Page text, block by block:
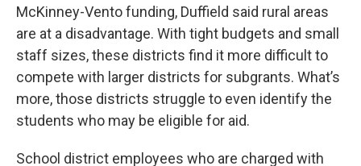
McKinney-Vento funding, Duffield said rural areas
are at a disadvantage. With tight budgets and small
staff sizes, these districts find it more difficult to
compete with larger districts for subgrants. What’s
more, those districts struggle to even identify the
students who may be eligible for aid.
School district employees who are charged with